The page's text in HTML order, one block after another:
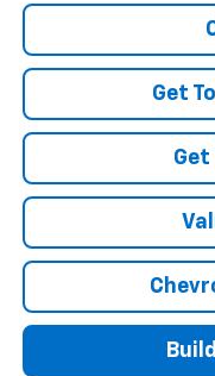
Get
Get